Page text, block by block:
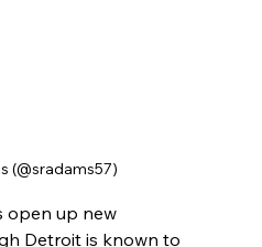
(@sradams57)
open up new
Detroit is known to